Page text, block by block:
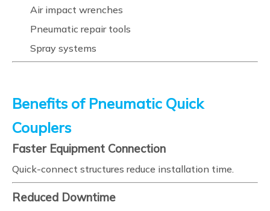
Air impact wrenches
Pneumatic repair tools
Spray systems
Benefits of Pneumatic Quick
Couplers
Faster Equipment Connection
Quick-connect structures reduce installation time.
Reduced Downtime